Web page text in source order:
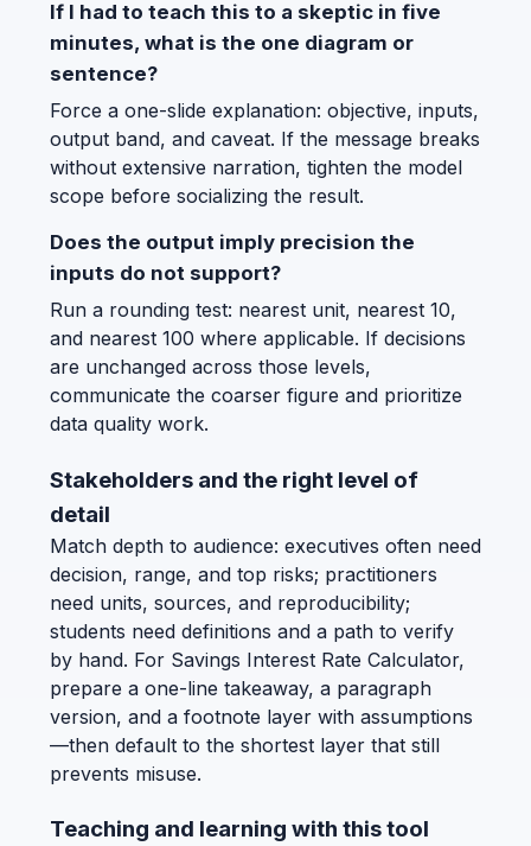
If I had to teach this to a skeptic in five
minutes, what is the one diagram or
sentence?
Force a one-slide explanation: objective, inputs,
output band, and caveat. If the message breaks
without extensive narration, tighten the model
scope before socializing the result.
Does the output imply precision the
inputs do not support?
Run a rounding test: nearest unit, nearest 10,
and nearest 100 where applicable. If decisions
are unchanged across those levels,
communicate the coarser figure and prioritize
data quality work.
Stakeholders and the right level of
detail
Match depth to audience: executives often need
decision, range, and top risks; practitioners
need units, sources, and reproducibility;
students need definitions and a path to verify
by hand. For Savings Interest Rate Calculator,
prepare a one-line takeaway, a paragraph
version, and a footnote layer with assumptions
—then default to the shortest layer that still
prevents misuse.
Teaching and learning with this tool